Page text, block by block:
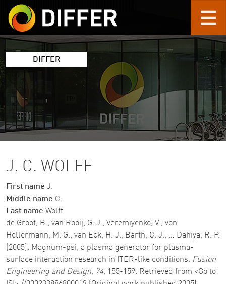
Skip to main content
DIFFER
J. C. WOLFF
First name J.
Middle name C.
Last name Wolff
de Groot, B., van Rooij, G. J., Veremiyenko, V., von
Hellermann, M. G., van Eck, H. J., Barth, C. J., … Dahiya, R. P.
(2005). Magnum-psi, a plasma generator for plasma-
surface interaction research in ITER-like conditions. Fusion
Engineering and Design, 74, 155-159. Retrieved from <Go to